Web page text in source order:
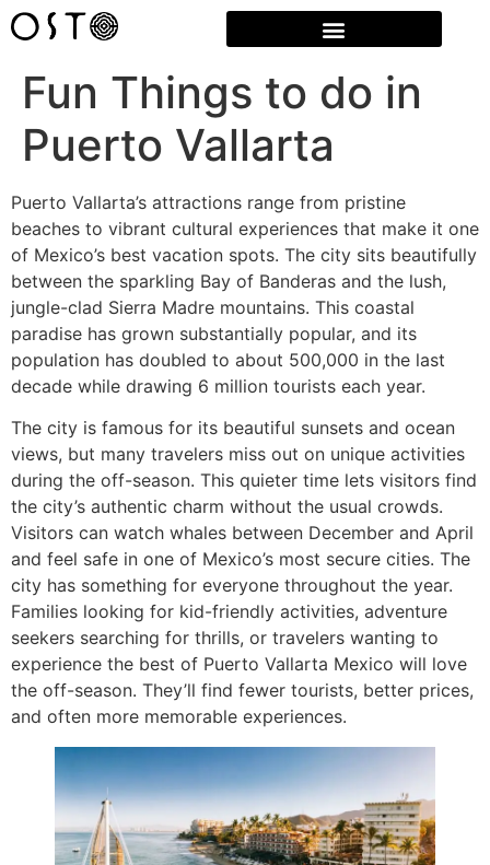
Fun Things to do in
Puerto Vallarta
Puerto Vallarta’s attractions range from pristine
beaches to vibrant cultural experiences that make it one
of Mexico’s best vacation spots. The city sits beautifully
between the sparkling Bay of Banderas and the lush,
jungle-clad Sierra Madre mountains. This coastal
paradise has grown substantially popular, and its
population has doubled to about 500,000 in the last
decade while drawing 6 million tourists each year.
The city is famous for its beautiful sunsets and ocean
views, but many travelers miss out on unique activities
during the off-season. This quieter time lets visitors find
the city’s authentic charm without the usual crowds.
Visitors can watch whales between December and April
and feel safe in one of Mexico’s most secure cities. The
city has something for everyone throughout the year.
Families looking for kid-friendly activities, adventure
seekers searching for thrills, or travelers wanting to
experience the best of Puerto Vallarta Mexico will love
the off-season. They’ll find fewer tourists, better prices,
and often more memorable experiences.